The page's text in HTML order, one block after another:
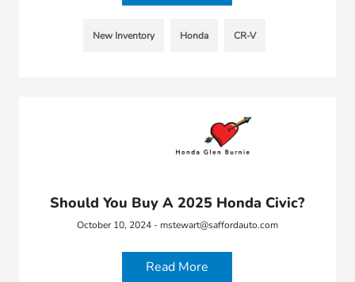
New Inventory Honda CR-V
Should You Buy A 2025 Honda Civic?
October 10, 2024 - mstewart@saffordauto.com
Read More